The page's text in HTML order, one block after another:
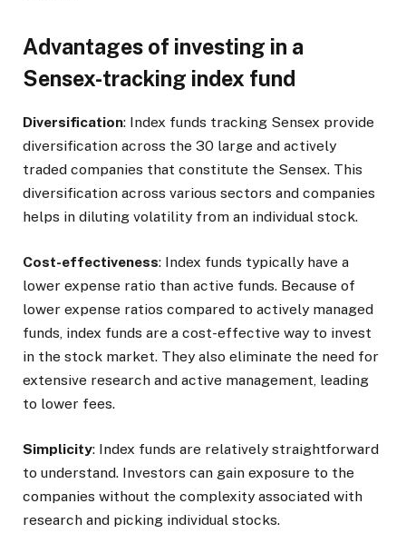
Advantages of investing in a
Sensex-tracking index fund
Diversification: Index funds tracking Sensex provide
diversification across the 30 large and actively
traded companies that constitute the Sensex. This
diversification across various sectors and companies
helps in diluting volatility from an individual stock.
Cost-effectiveness: Index funds typically have a
lower expense ratio than active funds. Because of
lower expense ratios compared to actively managed
funds, index funds are a cost-effective way to invest
in the stock market. They also eliminate the need for
extensive research and active management, leading
to lower fees.
Simplicity: Index funds are relatively straightforward
to understand. Investors can gain exposure to the
companies without the complexity associated with
research and picking individual stocks.